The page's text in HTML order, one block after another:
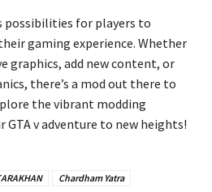
possibilities for players to
gaming experience. Whether
graphics, add new content, or
there’s a mod out there to
the vibrant modding
v adventure to new heights!
Chardham Yatra